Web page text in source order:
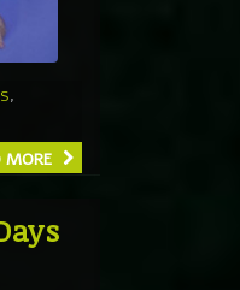
,
MORE